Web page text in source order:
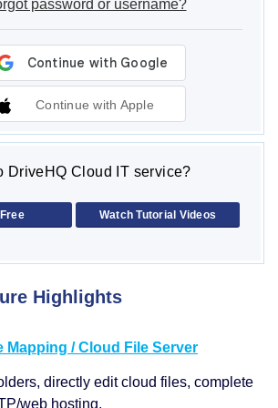
password or username?
Continue with Apple
DriveHQ Cloud IT service?
Watch Tutorial Videos
Highlights
Mapping / Cloud File Server
directly edit cloud files, complete
web hosting.